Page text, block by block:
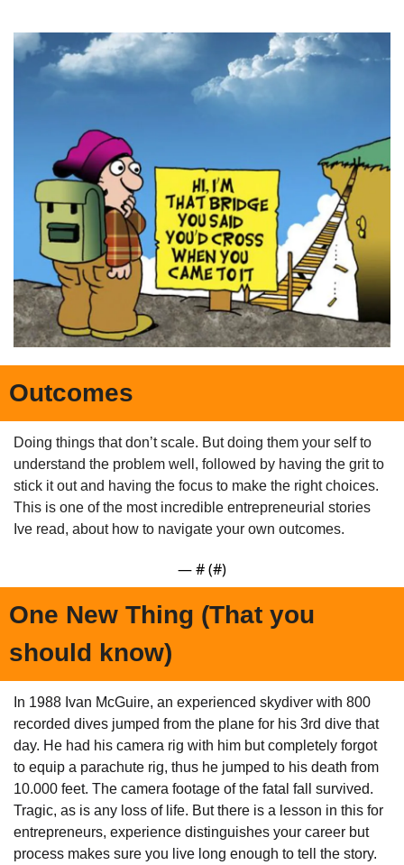
Outcomes
Doing things that don’t scale. But doing them your self to
understand the problem well, followed by having the grit to
stick it out and having the focus to make the right choices.
This is one of the most incredible entrepreneurial stories
Ive read, about how to navigate your own outcomes.
— # (#)
One New Thing (That you
should know)
In 1988 Ivan McGuire, an experienced skydiver with 800
recorded dives jumped from the plane for his 3rd dive that
day. He had his camera rig with him but completely forgot
to equip a parachute rig, thus he jumped to his death from
10.000 feet. The camera footage of the fatal fall survived.
Tragic, as is any loss of life. But there is a lesson in this for
entrepreneurs, experience distinguishes your career but
process makes sure you live long enough to tell the story.